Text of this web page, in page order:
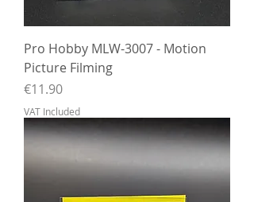
Pro Hobby MLW-3007 - Motion
Picture Filming
Price
€11.90
VAT Included